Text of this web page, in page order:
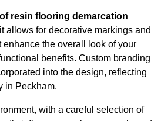
resin flooring demarcation
allows for decorative markings and
enhance the overall look of your
benefits. Custom branding
into the design, reflecting
in Peckham.
with a careful selection of